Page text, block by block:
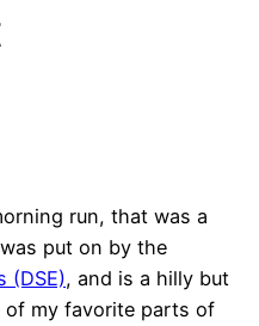
run, that was a
put on by the
(DSE), and is a hilly but
of my favorite parts of